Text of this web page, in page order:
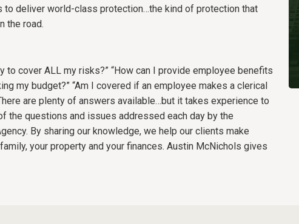
to deliver world-class protection…the kind of protection that
the road.
to cover ALL my risks?” “How can I provide employee benefits
my budget?” “Am I covered if an employee makes a clerical
are plenty of answers available…but it takes experience to
the questions and issues addressed each day by the
By sharing our knowledge, we help our clients make
your property and your finances. Austin McNichols gives